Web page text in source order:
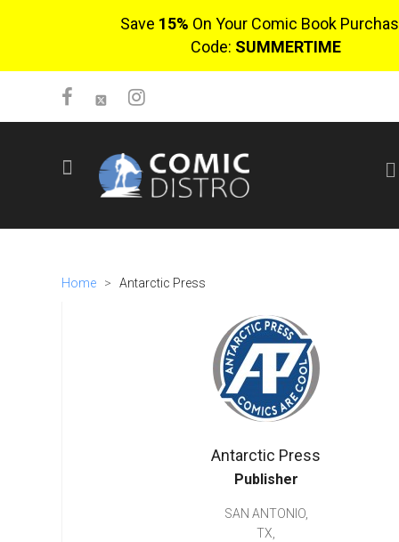
Save 15% On Your Comic Book
Code: SUMMERTIME
SIGN UP
Go To Cart
Home > Antarctic Press
Antarctic Press
Publisher
SAN ANTONIO,
TX,